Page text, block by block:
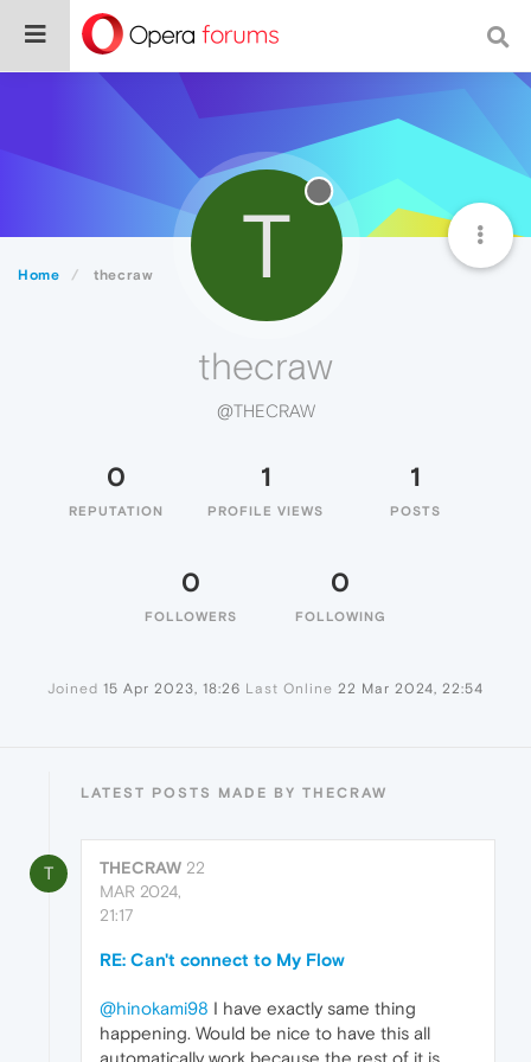
Home thecraw T
thecraw
@THECRAW
0
REPUTATION
1
PROFILE VIEWS
1
POSTS
0
FOLLOWERS
0
FOLLOWING
Joined 15 Apr 2023, 18:26 Last Online 22 Mar 2024, 22:54
LATEST POSTS MADE BY THECRAW
T THECRAW 22
MAR 2024,
21:17
RE: Can't connect to My Flow
@hinokami98 I have exactly same thing
happening. Would be nice to have this all
automatically work because the rest of it is